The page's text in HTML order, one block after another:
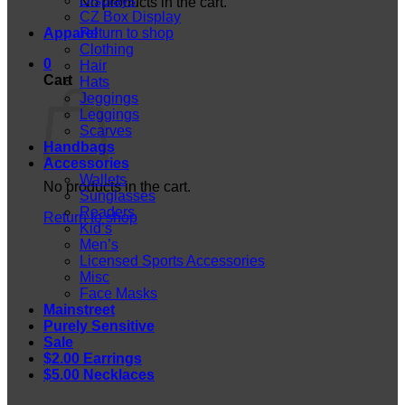
Return to shop
0
Cart
No products in the cart.
Return to shop
CZ Box Display
Apparel
Clothing
Hair
Hats
Jeggings
Leggings
Scarves
Handbags
Accessories
Wallets
Sunglasses
Readers
Kid’s
Men’s
Licensed Sports Accessories
Misc
Face Masks
Mainstreet
Purely Sensitive
Sale
$2.00 Earrings
$5.00 Necklaces